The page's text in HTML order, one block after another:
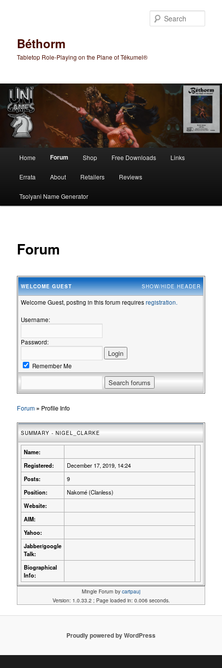
Béthorm
Tabletop Role-Playing on the Plane of Tékumel®
Home Forum Shop Free Downloads Links
Errata About Retailers Reviews
Tsolyani Name Generator
Forum
WELCOMEGUEST SHOW/HIDE HEADER
Welcome Guest, posting in this forum requiresregistration.
Username:
Password:
Remember Me
Forum » Profile Info
SUMMARY - NIGEL_CLARKE
Name:
Registered:
December 17, 2019, 14:24
Posts:
9
Position:
Nakomé (Clanless)
Website:
AIM:
Yahoo:
Jabber/google
Talk:
Biographical
Info:
Mingle Forum by cartpauj
Version: 1.0.33.2 ; Page loaded in: 0.006 seconds.
Proudly powered by WordPress